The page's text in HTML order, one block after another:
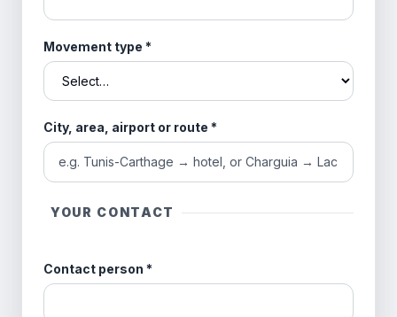
Movement type *
City, area, airport or route *
YOUR CONTACT
Contact person *